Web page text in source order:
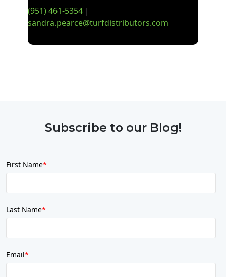
(951)461-5354|
sandra.pearce@turfdistributors.com
Subscribe to our Blog!
First Name*
Last Name*
Email*